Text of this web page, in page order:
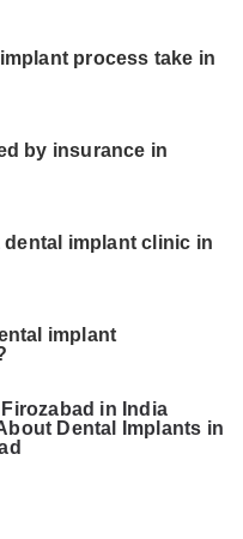
process take in
by insurance in
implant clinic in
implant
in India
Dental Implants in